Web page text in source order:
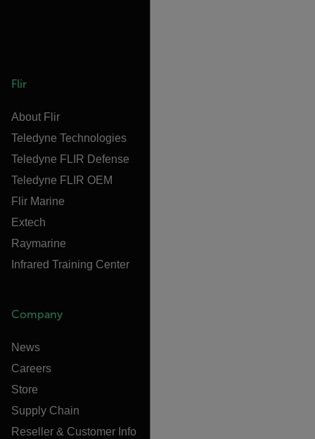
Flir
About Flir
Teledyne Technologies
Teledyne FLIR Defense
Teledyne FLIR OEM
Flir Marine
Extech
Raymarine
Infrared Training Center
Company
News
Careers
Store
Supply Chain
Reseller & Customer Info